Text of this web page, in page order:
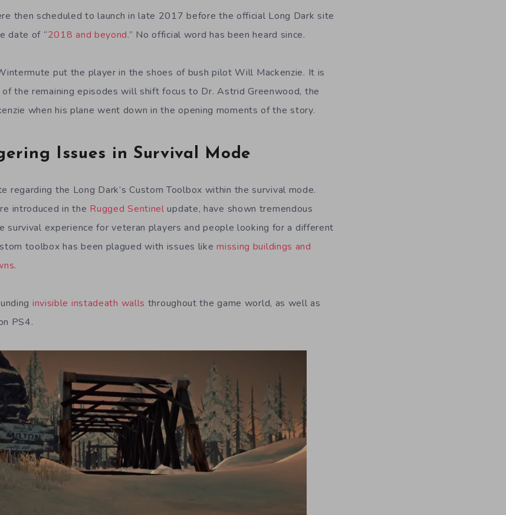
then scheduled to launch in late 2017 before the official Long Dark site
date of “2018 and beyond.” No official word has been heard since.
put the player in the shoes of bush pilot Will Mackenzie. It is
the remaining episodes will shift focus to Dr. Astrid Greenwood, the
when his plane went down in the opening moments of the story.
Issues in Survival Mode
regarding the Long Dark’s Custom Toolbox within the survival mode.
introduced in the Rugged Sentinel update, have shown tremendous
survival experience for veteran players and people looking for a different
toolbox has been plagued with issues likemissing buildings and
.
invisible instadeath walls throughout the game world, as well as
PS4.